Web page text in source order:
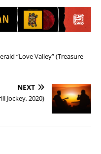
“Love Valley” (Treasure
NEXT
Jockey, 2020)